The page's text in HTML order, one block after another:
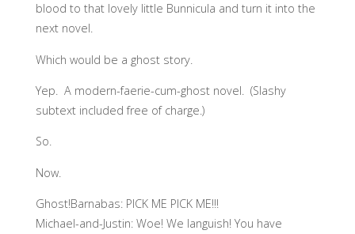
blood to that lovely little Bunnicula and turn it into the
next novel.
Which would be a ghost story.
Yep. A modern-faerie-cum-ghost novel. (Slashy
subtext included free of charge.)
So.
Now.
Ghost!Barnabas: PICK ME PICK ME!!!
Michael-and-Justin: Woe! We languish! You have